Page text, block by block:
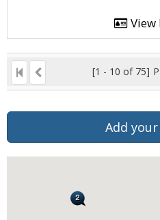
View
[1 - 10 of 75]
Add